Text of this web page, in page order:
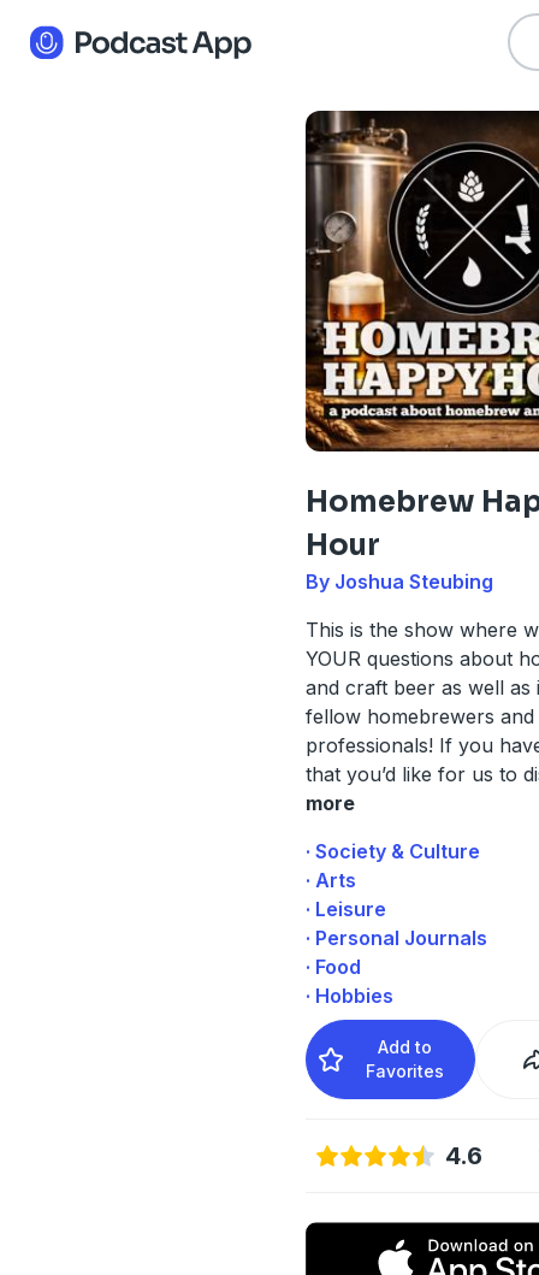
Homebrew
Hour
By Joshua Steubing
This is the show where
YOUR questions about
and craft beer as well as
fellow homebrewers
professionals! If you
that you’d like for us to
more
· Society & Culture
· Arts
· Leisure
· Personal Journals
· Food
· Hobbies
Add to
Favorites
4.6